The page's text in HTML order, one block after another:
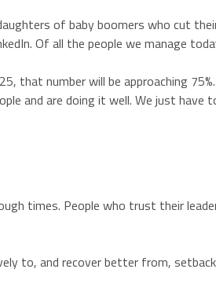
of baby boomers who cut
Of all the people we manage
that number will be approaching
and are doing it well. We just have
times. People who trust their
to, and recover better from,